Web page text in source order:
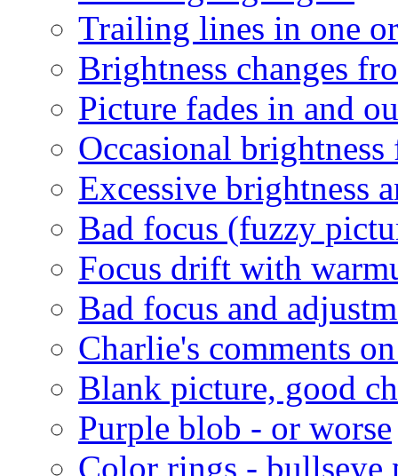
Trailing lines in one
Brightness changes
Picture fades in and
Occasional brightness
Excessive brightness
Bad focus (fuzzy
Focus drift with
Bad focus and
Charlie's comments
Blank picture, good
Purple blob - or worse
Color rings - bullseye